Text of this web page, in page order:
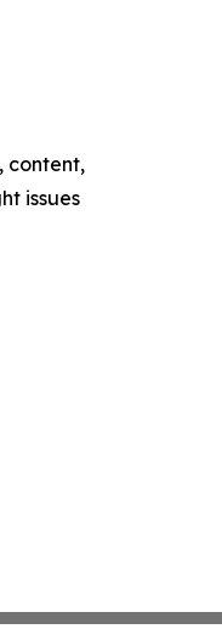
content,
issues